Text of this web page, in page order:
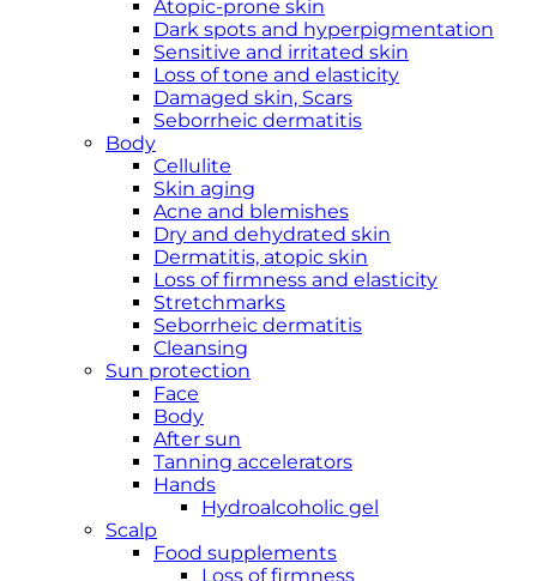
Atopic-prone skin
Dark spots and hyperpigmentation
Sensitive and irritated skin
Loss of tone and elasticity
Damaged skin, Scars
Seborrheic dermatitis
Body
Cellulite
Skin aging
Acne and blemishes
Dry and dehydrated skin
Dermatitis, atopic skin
Loss of firmness and elasticity
Stretchmarks
Seborrheic dermatitis
Cleansing
Sun protection
Face
Body
After sun
Tanning accelerators
Hands
Hydroalcoholic gel
Scalp
Food supplements
Loss of firmness